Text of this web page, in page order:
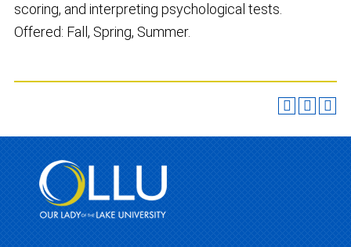
scoring, and interpreting psychological tests.
Offered: Fall, Spring, Summer.